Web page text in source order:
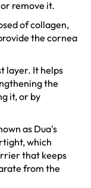
remove it.
of collagen,
the cornea
layer. It helps
the
it, or by
as Dua's
which
that keeps
from the